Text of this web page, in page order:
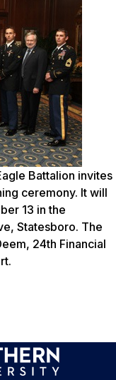
Battalion invites
ceremony. It will
13 in the
Statesboro. The
24th Financial